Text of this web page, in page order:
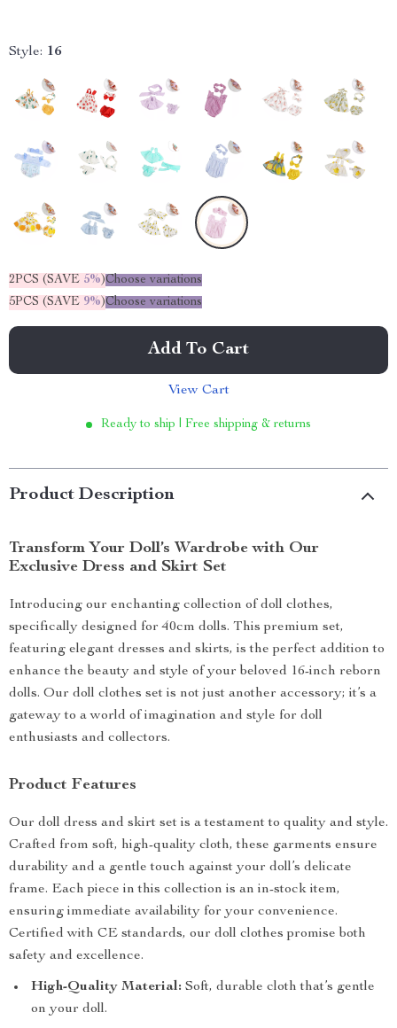
Style: 16
2PCS (SAVE 5%)Choose variations
5PCS (SAVE 9%)Choose variations
Add To Cart
View Cart
Ready to ship | Free shipping & returns
Product Description
Transform Your Doll’s Wardrobe with Our
Exclusive Dress and Skirt Set
Introducing our enchanting collection of doll clothes,
specifically designed for 40cm dolls. This premium set,
featuring elegant dresses and skirts, is the perfect addition to
enhance the beauty and style of your beloved 16-inch reborn
dolls. Our doll clothes set is not just another accessory; it’s a
gateway to a world of imagination and style for doll
enthusiasts and collectors.
Product Features
Our doll dress and skirt set is a testament to quality and style.
Crafted from soft, high-quality cloth, these garments ensure
durability and a gentle touch against your doll’s delicate
frame. Each piece in this collection is an in-stock item,
ensuring immediate availability for your convenience.
Certified with CE standards, our doll clothes promise both
safety and excellence.
High-Quality Material: Soft, durable cloth that’s gentle
on your doll.